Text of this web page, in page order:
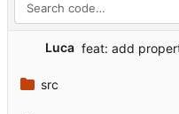
Luca
src